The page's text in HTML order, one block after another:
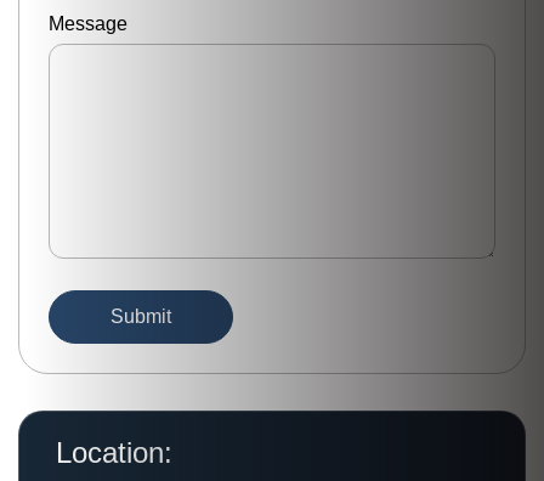
Location:
Message